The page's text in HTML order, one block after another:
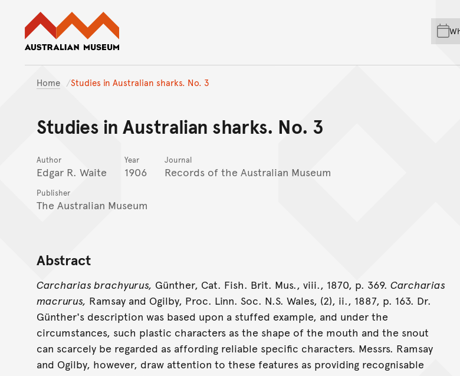
Skip to
Skip to
Skip to
Home Studies in Australian sharks. No. 3
Studies in Australian sharks. No. 3
Author
Edgar R. Waite
Year
1906
Journal
Records of the Australian Museum
Publisher
The Australian Museum
Abstract
Carcharias brachyurus, Günther, Cat. Fish. Brit. Mus., viii., 1870, p. 369. Carcharias
macrurus, Ramsay and Ogilby, Proc. Linn. Soc. N.S. Wales, (2), ii., 1887, p. 163. Dr.
Günther's description was based upon a stuffed example, and under the
circumstances, such plastic characters as the shape of the mouth and the snout
can scarcely be regarded as affording reliable specific characters. Messrs. Ramsay
and Ogilby, however, draw attention to these features as providing recognisable